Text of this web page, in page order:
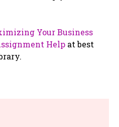
Your Business
Help at best